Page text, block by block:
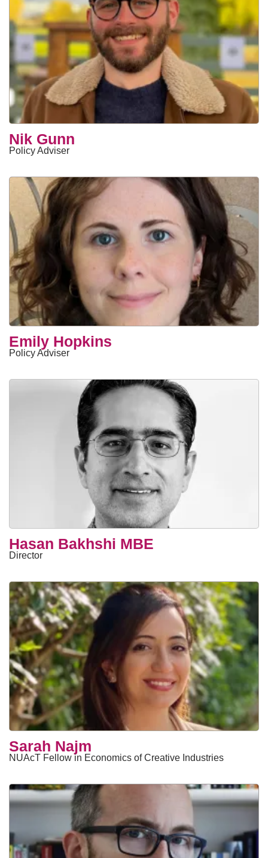
Nik Gunn
Policy Adviser
Emily Hopkins
Policy Adviser
Hasan Bakhshi MBE
Director
Sarah Najm
NUAcT Fellow in Economics of Creative Industries